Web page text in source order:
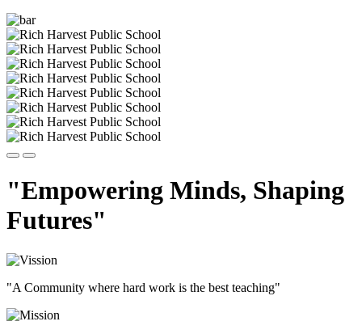
"Empowering Minds, Shaping
Futures"
"A Community where hard work is the best teaching"